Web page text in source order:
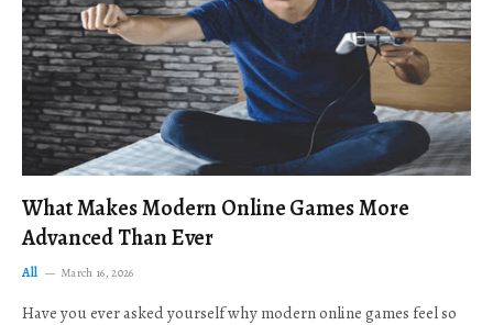
What Makes Modern Online Games More
Advanced Than Ever
All March 16, 2026
Have you ever asked yourself why modern online games feel so